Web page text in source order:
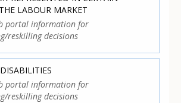
LABOUR MARKET
portal information for
reskilling decisions
portal information for
reskilling decisions